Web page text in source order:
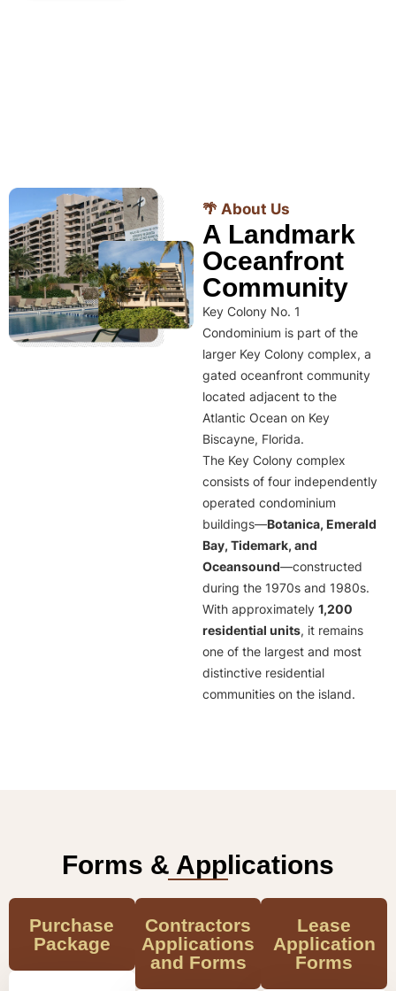
🌴 About Us
A Landmark
Oceanfront
Community
Key Colony No. 1
Condominium is part of the
larger Key Colony complex, a
gated oceanfront community
located adjacent to the
Atlantic Ocean on Key
Biscayne, Florida.
The Key Colony complex
consists of four independently
operated condominium
buildings—Botanica, Emerald
Bay, Tidemark, and
Oceansound—constructed
during the 1970s and 1980s.
With approximately 1,200
residential units, it remains
one of the largest and most
distinctive residential
communities on the island.
Forms & Applications
Purchase
Package
Contractors
Applications
and Forms
Lease
Application
Forms